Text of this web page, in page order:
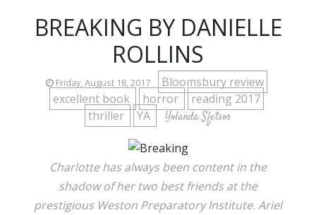
BREAKING BY DANIELLE
ROLLINS
Friday, August 18, 2017
Bloomsbury review
excellent book
horror
reading 2017
thriller
YA Yolanda Sfetsos
Charlotte has always been content in the
shadow of her two best friends at the
prestigious Weston Preparatory Institute. Ariel